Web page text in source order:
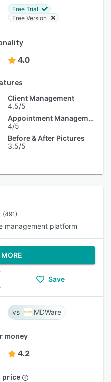
Free Trial
Free Version
4.0
Client Management
4.5/5
Appointment Management
4/5
Before & After Pictures
3.5/5
(491)
management platform
MORE
Save
MDWare
money
4.2
price